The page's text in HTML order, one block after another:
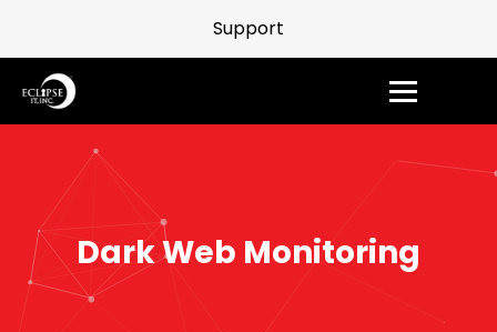
Support
Dark Web Monitoring